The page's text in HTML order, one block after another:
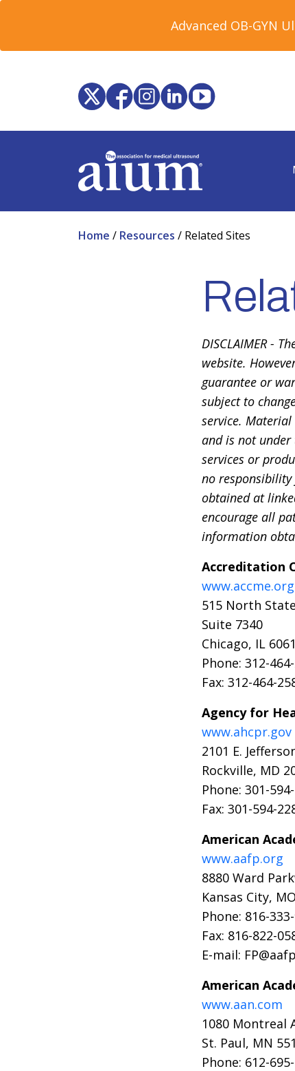
Advanced OB-GYN
Home / Resources / Related Sites
DISCLAIMER -
website.
guarantee or
subject to
service.
and is not under
services or
no
obtained at
encourage all
information
Accreditation
www.accme.org
515 North
Suite 7340
Chicago, IL
Phone: 312-
Fax: 312-464-
Agency for
www.ahcpr.gov
2101 E.
Rockville, MD
Phone: 301-
Fax: 301-594-
American
www.aafp.org
8880 Ward
Kansas City,
Phone: 816-
Fax: 816-822-
E-mail:
American
www.aan.com
1080 Montreal
St. Paul, MN
Phone: 612-